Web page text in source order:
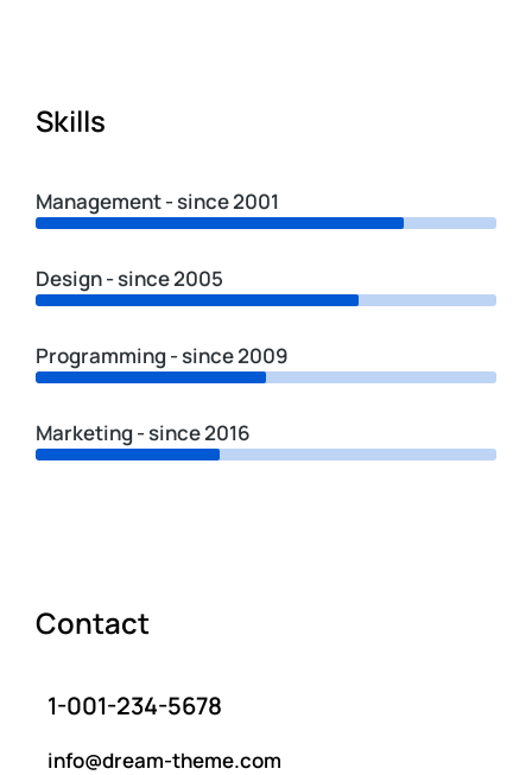
Skills
Management - since 2001
Design - since 2005
Programming - since 2009
Marketing - since 2016
Contact
1-001-234-5678
info@dream-theme.com